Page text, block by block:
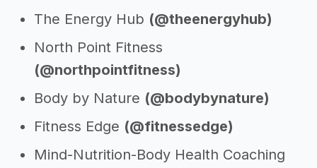
The Energy Hub (@theenergyhub)
North Point Fitness
(@northpointfitness)
Body by Nature (@bodybynature)
Fitness Edge (@fitnessedge)
Mind-Nutrition-Body Health Coaching